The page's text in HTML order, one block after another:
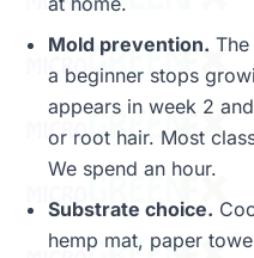
Mold prevention.
a beginner stops
appears in week 2
or root hair. Most
We spend an hour.
Substrate choice.
hemp mat, paper